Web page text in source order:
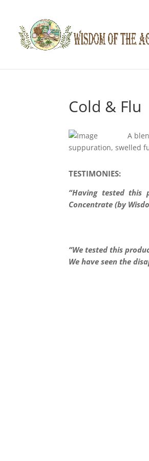
Cold & Flu
A
suppuration, swelled
TESTIMONIES:
“Having tested
Concentrate (by
“We tested this
We have seen the